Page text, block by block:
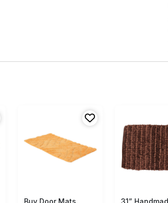
Free Shipping
Buy Door Mats
Free
31”